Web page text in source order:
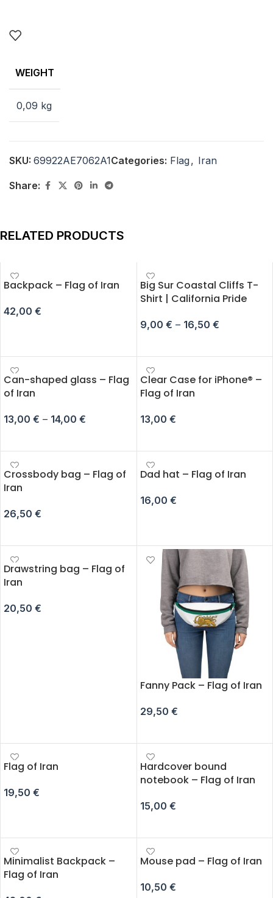
WEIGHT
0,09 kg
SKU: 69922AE7062A1Categories: Flag, Iran
Share:
RELATED PRODUCTS
Backpack – Flag of Iran
42,00 €
Big Sur Coastal Cliffs T-
Shirt | California Pride
9,00 € – 16,50 €
Can-shaped glass – Flag
of Iran
13,00 € – 14,00 €
Clear Case for iPhone® –
Flag of Iran
13,00 €
Crossbody bag – Flag of
Iran
26,50 €
Dad hat – Flag of Iran
16,00 €
Drawstring bag – Flag of
Iran
20,50 €
Fanny Pack – Flag of Iran
29,50 €
Flag of Iran
19,50 €
Hardcover bound
notebook – Flag of Iran
15,00 €
Minimalist Backpack –
Flag of Iran
Mouse pad – Flag of Iran
10,50 €